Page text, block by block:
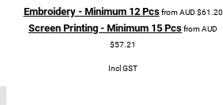
Embroidery - Minimum 12 PcsfromAUD $61.20
Screen Printing - Minimum 15 PcsfromAUD
$57.21
Incl GST